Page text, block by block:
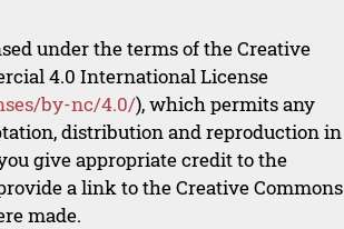
under the terms of the Creative
4.0 International License
by-nc/4.0/), which permits any
distribution and reproduction in
give appropriate credit to the
a link to the Creative Commons
made.